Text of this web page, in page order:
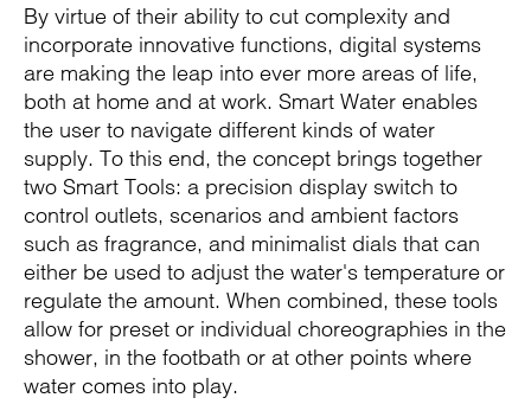
By virtue of their ability to cut complexity and
incorporate innovative functions, digital systems
are making the leap into ever more areas of life,
both at home and at work. Smart Water enables
the user to navigate different kinds of water
supply. To this end, the concept brings together
two Smart Tools: a precision display switch to
control outlets, scenarios and ambient factors
such as fragrance, and minimalist dials that can
either be used to adjust the water's temperature or
regulate the amount. When combined, these tools
allow for preset or individual choreographies in the
shower, in the footbath or at other points where
water comes into play.